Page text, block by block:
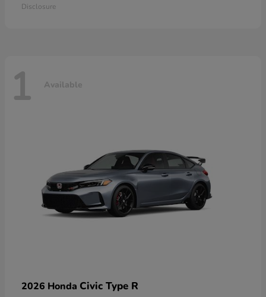
Disclosure
1 Available
2026 Honda Civic Type R